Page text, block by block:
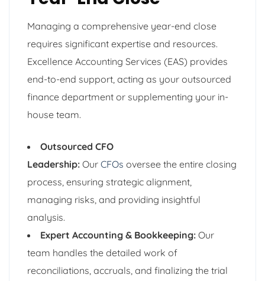
Managing a comprehensive year-end close
requires significant expertise and resources.
Excellence Accounting Services (EAS) provides
end-to-end support, acting as your outsourced
finance department or supplementing your in-
house team.
Outsourced CFO
Leadership: Our CFOs oversee the entire closing
process, ensuring strategic alignment,
managing risks, and providing insightful
analysis.
Expert Accounting & Bookkeeping: Our
team handles the detailed work of
reconciliations, accruals, and finalizing the trial